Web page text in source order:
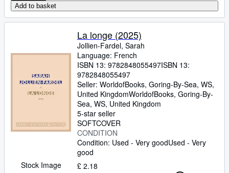
Add to basket
Stock Image
La longe (2025)
Jollien-Fardel, Sarah
Language: French
ISBN 13: 9782848055497ISBN 13:
9782848055497
Seller: WorldofBooks, Goring-By-Sea, WS,
United KingdomWorldofBooks, Goring-By-
Sea, WS, United Kingdom
5-star seller
SOFTCOVER
CONDITION
Condition: Used - Very goodUsed - Very
good
£ 2.18